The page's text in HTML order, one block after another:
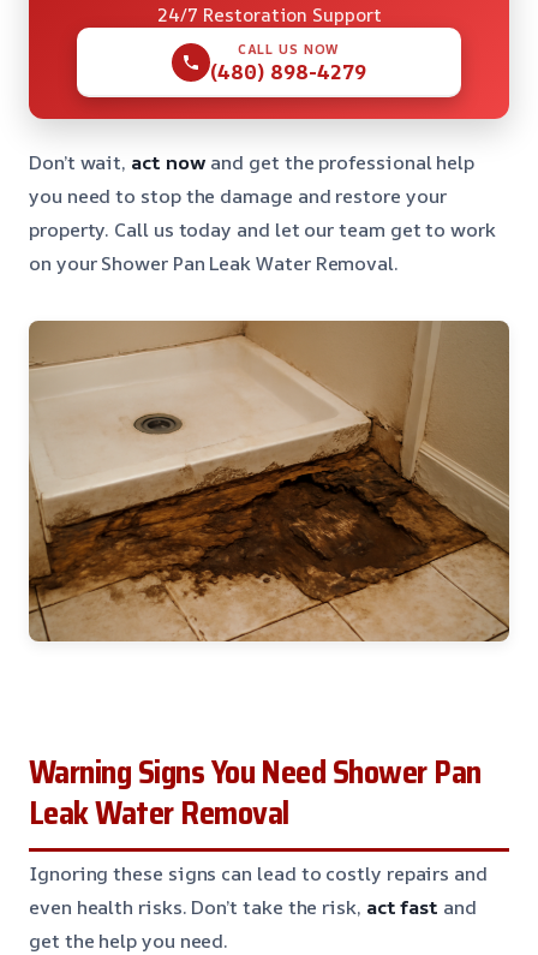
24/7 Restoration Support
CALL US NOW
(480) 898-4279
Don’t wait, act now and get the professional help
you need to stop the damage and restore your
property. Call us today and let our team get to work
on your Shower Pan Leak Water Removal.
Warning Signs You Need Shower Pan
Leak Water Removal
Ignoring these signs can lead to costly repairs and
even health risks. Don’t take the risk, act fast and
get the help you need.